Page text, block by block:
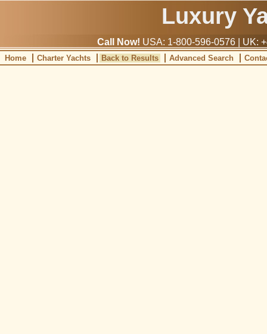
Luxury
Call Now! USA: 1-800-596-0576 | UK:
Home Charter Yachts Back to Results Advanced Search